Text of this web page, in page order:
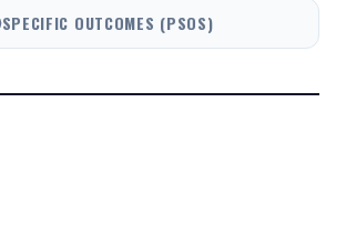
SPECIFIC OUTCOMES (PSOS)